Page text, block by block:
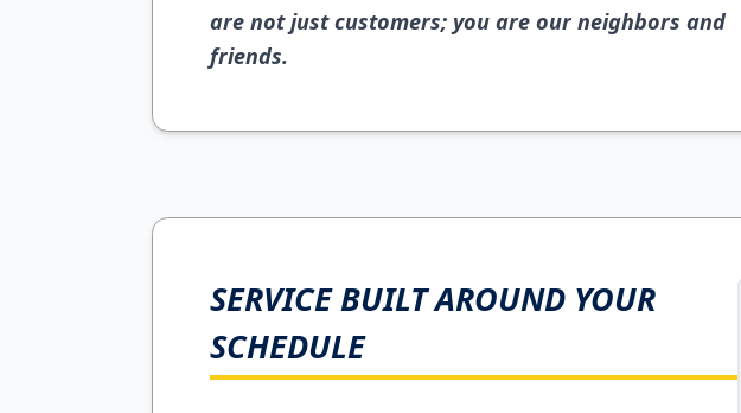
are not just customers; you are our neighbors and
friends.
SERVICE BUILT AROUND YOUR
SCHEDULE